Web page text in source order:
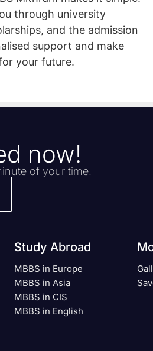
through university
and the admission
support and make
your future.
now!
of your time.
Study Abroad
MBBS in Europe
MBBS in Asia
MBBS in CIS
MBBS in English